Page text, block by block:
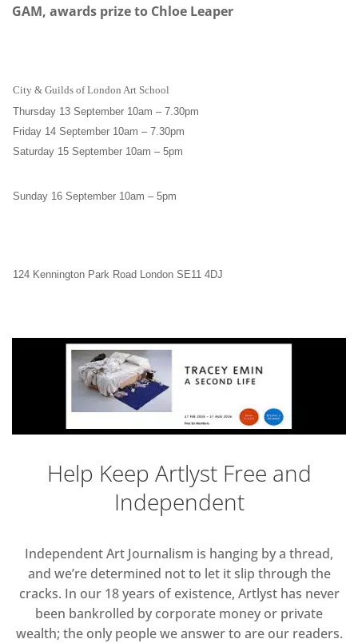
GAM, awards prize to Chloe Leaper
City & Guilds of London Art School
Thursday 13 September 10am – 7.30pm
Friday 14 September 10am – 7.30pm
Saturday 15 September 10am – 5pm
Sunday 16 September 10am – 5pm
124 Kennington Park Road London SE11 4DJ
Help Keep Artlyst Free and
Independent
Independent Art Journalism is hanging by a thread,
and we’re determined not to let it slip through the
cracks. In our 18 years of existence, Artlyst has never
been bankrolled by corporate money or private
wealth; the only people we answer to are our readers.